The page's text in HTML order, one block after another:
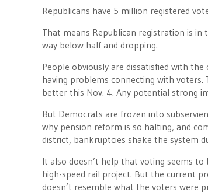
Republicans have 5 million registered
That means Republican registration is
way below half and dropping.
People obviously are dissatisfied with
having problems connecting with
better this Nov. 4. Any potential strong
But Democrats are frozen into
why pension reform is so halting, and
district, bankruptcies shake the system
It also doesn’t help that voting seems
high-speed rail project. But the current
doesn’t resemble what the voters were